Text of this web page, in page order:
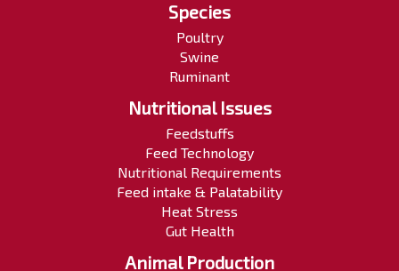
Species
Poultry
Swine
Ruminant
Nutritional Issues
Feedstuffs
Feed Technology
Nutritional Requirements
Feed intake & Palatability
Heat Stress
Gut Health
Animal Production